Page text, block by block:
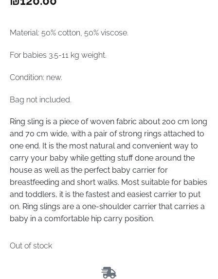
Material: 50% cotton, 50% viscose.
For babies 3.5-11 kg weight.
Condition: new.
Bag not included.
Ring sling is a piece of woven fabric about 200 cm long
and 70 cm wide, with a pair of strong rings attached to
one end. It is the most natural and convenient way to
carry your baby while getting stuff done around the
house as well as the perfect baby carrier for
breastfeeding and short walks. Most suitable for babies
and toddlers, it is the fastest and easiest carrier to put
on. Ring slings are a one-shoulder carrier that carries a
baby in a comfortable hip carry position.
Out of stock